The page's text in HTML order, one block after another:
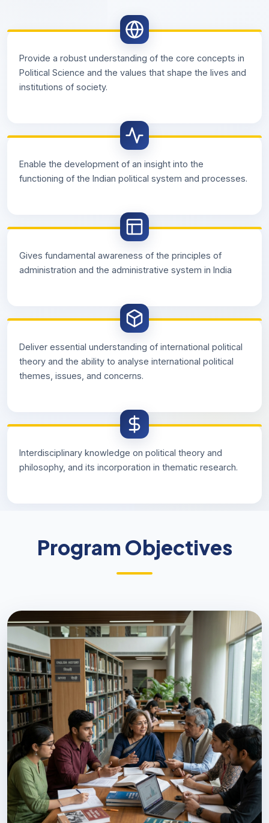
Provide a robust understanding of the core concepts in
Political Science and the values that shape the lives and
institutions of society.
Enable the development of an insight into the
functioning of the Indian political system and processes.
Gives fundamental awareness of the principles of
administration and the administrative system in India
Deliver essential understanding of international political
theory and the ability to analyse international political
themes, issues, and concerns.
Interdisciplinary knowledge on political theory and
philosophy, and its incorporation in thematic research.
Program Objectives